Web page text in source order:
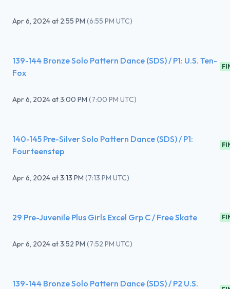
Apr 6, 2024at 2:55 PM (6:55 PM UTC)
139-144 Bronze Solo Pattern Dance (SDS) / P1: U.S. Ten-
Fox
Apr 6, 2024at3:00 PM (7:00 PM UTC)
140-145 Pre-Silver Solo Pattern Dance (SDS) / P1:
Fourteenstep
Apr 6, 2024at3:13 PM (7:13 PM UTC)
29 Pre-Juvenile Plus Girls Excel Grp C / Free Skate
Apr 6, 2024at3:52 PM (7:52 PM UTC)
139-144 Bronze Solo Pattern Dance (SDS) / P2 U.S.